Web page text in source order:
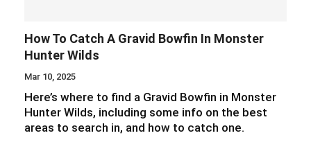
How To Catch A Gravid Bowfin In Monster
Hunter Wilds
Mar 10, 2025
Here’s where to find a Gravid Bowfin in Monster
Hunter Wilds, including some info on the best
areas to search in, and how to catch one.